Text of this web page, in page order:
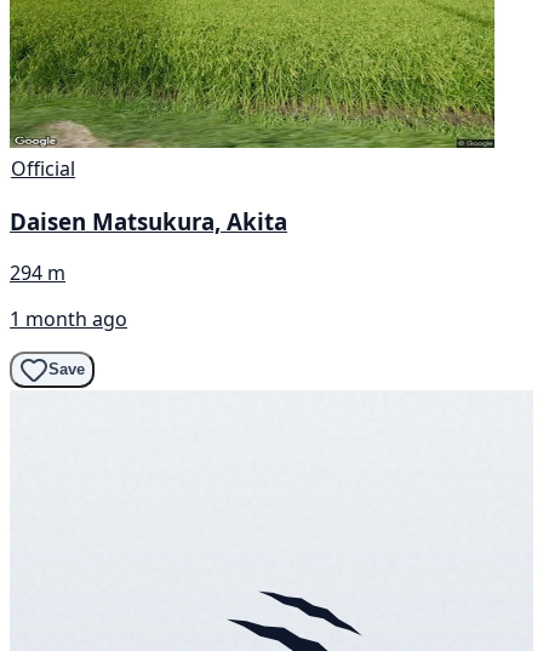
Official
Daisen Matsukura, Akita
294 m
1 month ago
Save